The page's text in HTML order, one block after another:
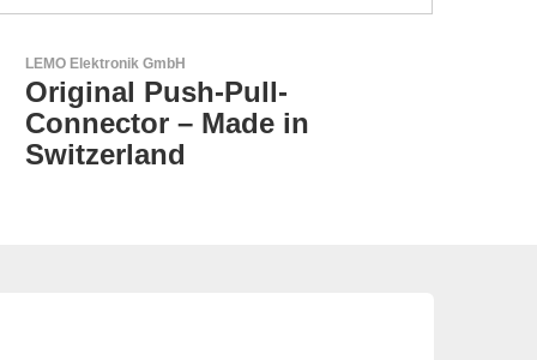
N&H Technology GmbH
Custom HMI Components